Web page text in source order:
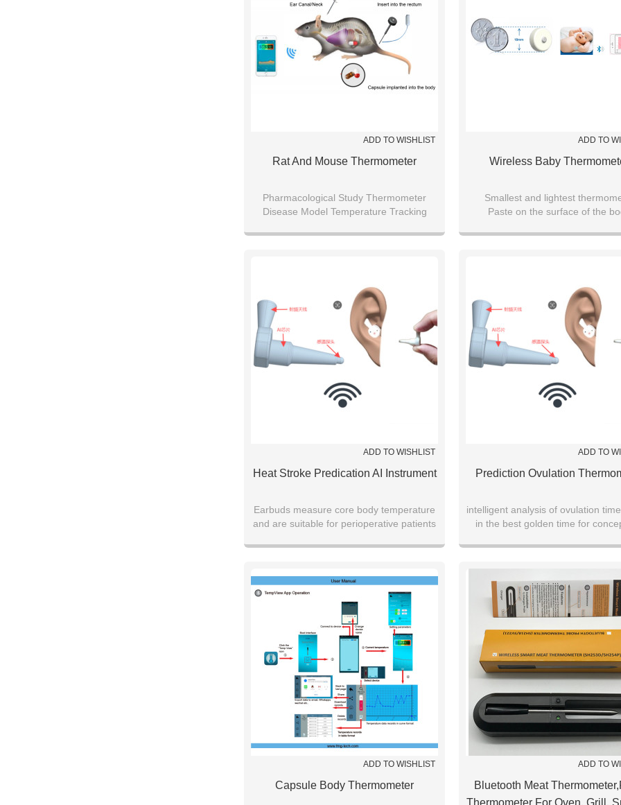
ADD TO WISHLIST
Rat And Mouse Thermometer
Pharmacological Study Thermometer
Disease Model Temperature Tracking
Mouse Temperature Recorder
ADD TO
Wireless Baby
Smallest and lightest
Paste on the surface of the
Mobile APP monitoring
ADD TO WISHLIST
Heat Stroke Predication AI Instrument
Earbuds measure core body temperature
and are suitable for perioperative patients
ADD TO
Prediction Ovulation
intelligent analysis of ovulation
in the best golden time for
pregnancy
ADD TO WISHLIST
Capsule Body Thermometer
ADD TO
Bluetooth Meat
Thermometer For Oven, Grill,